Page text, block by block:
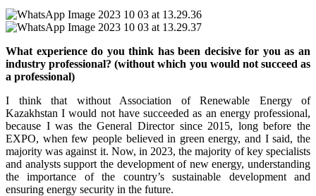
What experience do you think has been decisive for you as an
industry professional? (without which you would not succeed as
a professional)
I think that without Association of Renewable Energy of
Kazakhstan I would not have succeeded as an energy professional,
because I was the General Director since 2015, long before the
EXPO, when few people believed in green energy, and I said, the
majority was against it. Now, in 2023, the majority of key specialists
and analysts support the development of new energy, understanding
the importance of the country’s sustainable development and
ensuring energy security in the future.